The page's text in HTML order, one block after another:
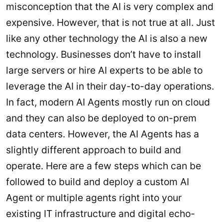
misconception that the AI is very complex and
expensive. However, that is not true at all. Just
like any other technology the AI is also a new
technology. Businesses don’t have to install
large servers or hire AI experts to be able to
leverage the AI in their day-to-day operations.
In fact, modern AI Agents mostly run on cloud
and they can also be deployed to on-prem
data centers. However, the AI Agents has a
slightly different approach to build and
operate. Here are a few steps which can be
followed to build and deploy a custom AI
Agent or multiple agents right into your
existing IT infrastructure and digital echo-